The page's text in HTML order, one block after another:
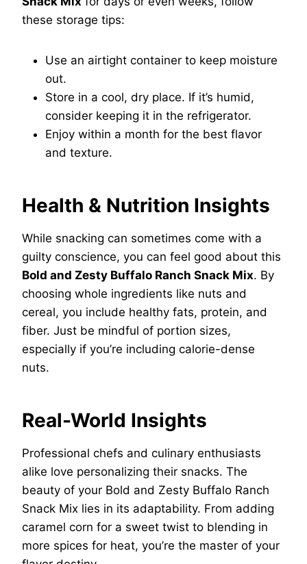
these storage tips:
Use an airtight container to keep moisture
out.
Store in a cool, dry place. If it’s humid,
consider keeping it in the refrigerator.
Enjoy within a month for the best flavor
and texture.
Health & Nutrition Insights
While snacking can sometimes come with a
guilty conscience, you can feel good about this
Bold and Zesty Buffalo Ranch Snack Mix. By
choosing whole ingredients like nuts and
cereal, you include healthy fats, protein, and
fiber. Just be mindful of portion sizes,
especially if you’re including calorie-dense
nuts.
Real-World Insights
Professional chefs and culinary enthusiasts
alike love personalizing their snacks. The
beauty of your Bold and Zesty Buffalo Ranch
Snack Mix lies in its adaptability. From adding
caramel corn for a sweet twist to blending in
more spices for heat, you’re the master of your